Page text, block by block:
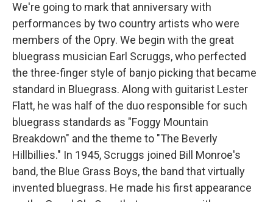
We're going to mark that anniversary with
performances by two country artists who were
members of the Opry. We begin with the great
bluegrass musician Earl Scruggs, who perfected
the three-finger style of banjo picking that became
standard in Bluegrass. Along with guitarist Lester
Flatt, he was half of the duo responsible for such
bluegrass standards as "Foggy Mountain
Breakdown" and the theme to "The Beverly
Hillbillies." In 1945, Scruggs joined Bill Monroe's
band, the Blue Grass Boys, the band that virtually
invented bluegrass. He made his first appearance